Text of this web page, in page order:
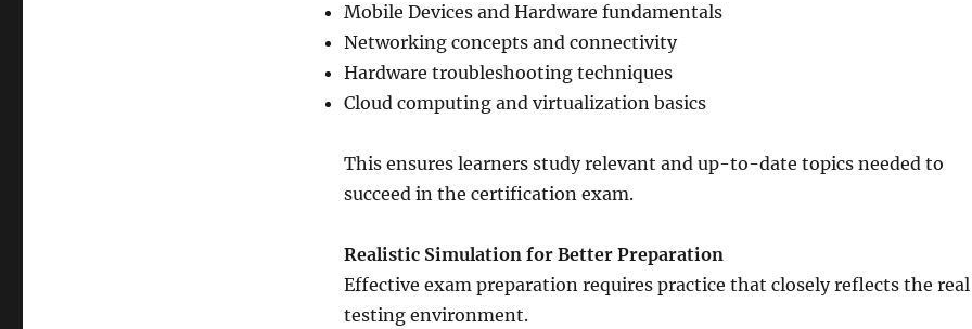
Mobile Devices and Hardware fundamentals
Networking concepts and connectivity
Hardware troubleshooting techniques
Cloud computing and virtualization basics
This ensures learners study relevant and up-to-date topics needed to
succeed in the certification exam.
Realistic Simulation for Better Preparation
Effective exam preparation requires practice that closely reflects the real
testing environment.